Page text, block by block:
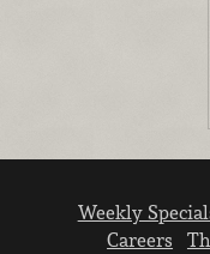
Weekly
Careers